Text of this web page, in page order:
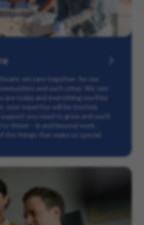
we care together: for our
and each other. We see
are today and everything you’ll be
your expertise will be trusted,
support you need to grow and you’ll
to thrive – in and beyond work.
the things that make us special.